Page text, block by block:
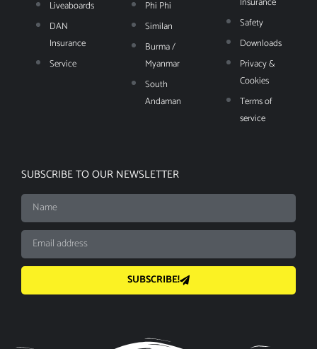
Liveaboards
DAN
Insurance
Service
Phi Phi
Similan
Burma /
Myanmar
South
Andaman
Safety
Downloads
Privacy &
Cookies
Terms of
service
SUBSCRIBE TO OUR NEWSLETTER
SUBSCRIBE!